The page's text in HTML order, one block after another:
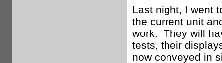
Last night, I went
the current unit
work. They will
tests, their
now conveyed in